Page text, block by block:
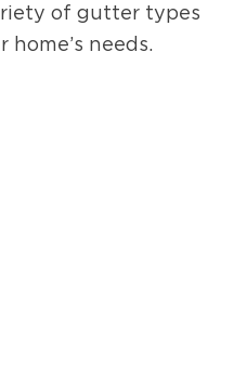
of gutter types
needs.